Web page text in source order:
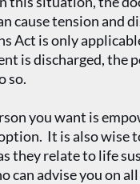
cause tension
Act is only
is discharged, the
so.
you want is
It is also wise
they relate to life
can advise you on